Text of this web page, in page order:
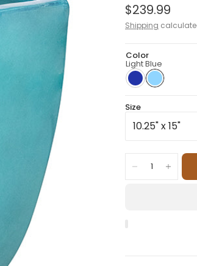
$239.99
Shipping
Color
Light Blue
Size